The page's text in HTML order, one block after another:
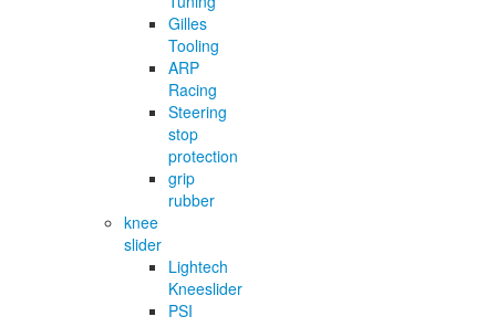
Gilles
Tooling
ARP
Racing
Steering
stop
protection
grip
rubber
knee
slider
Lightech
Kneeslider
PSI